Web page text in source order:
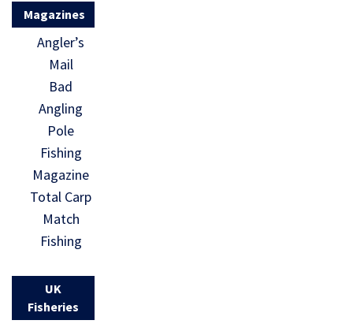
Magazines
Angler’s
Mail
Bad
Angling
Pole
Fishing
Magazine
Total Carp
Match
Fishing
UK
Fisheries